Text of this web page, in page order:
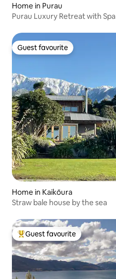
Home in Purau
Purau Luxury Retreat with Spa
Guest favourite
Guest favourite
Home in Kaikōura
Straw bale house by the sea
Top guest favourite
Guest favourite